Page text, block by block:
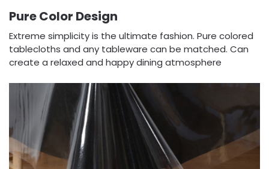
Pure Color Design
Extreme simplicity is the ultimate fashion. Pure colored
tablecloths and any tableware can be matched. Can
create a relaxed and happy dining atmosphere